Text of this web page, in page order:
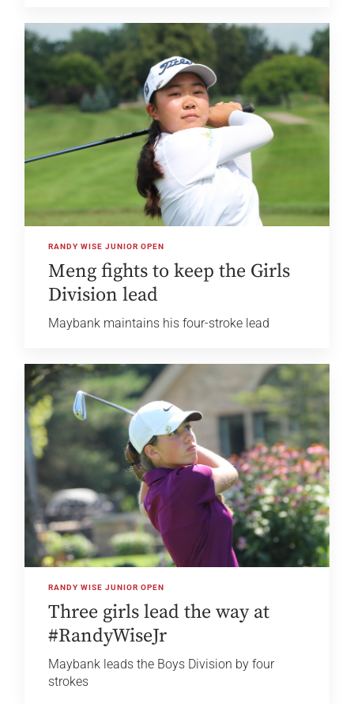
RANDY WISE JUNIOR OPEN
Meng fights to keep the Girls
Division lead
Maybank maintains his four-stroke lead
RANDY WISE JUNIOR OPEN
Three girls lead the way at
#RandyWiseJr
Maybank leads the Boys Division by four
strokes